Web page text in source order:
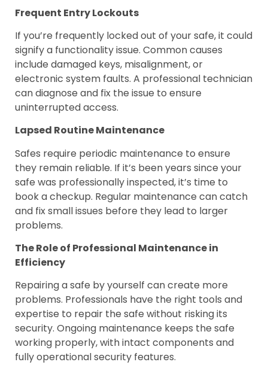
Frequent Entry Lockouts
If you’re frequently locked out of your safe, it could
signify a functionality issue. Common causes
include damaged keys, misalignment, or
electronic system faults. A professional technician
can diagnose and fix the issue to ensure
uninterrupted access.
Lapsed Routine Maintenance
Safes require periodic maintenance to ensure
they remain reliable. If it’s been years since your
safe was professionally inspected, it’s time to
book a checkup. Regular maintenance can catch
and fix small issues before they lead to larger
problems.
The Role of Professional Maintenance in
Efficiency
Repairing a safe by yourself can create more
problems. Professionals have the right tools and
expertise to repair the safe without risking its
security. Ongoing maintenance keeps the safe
working properly, with intact components and
fully operational security features.